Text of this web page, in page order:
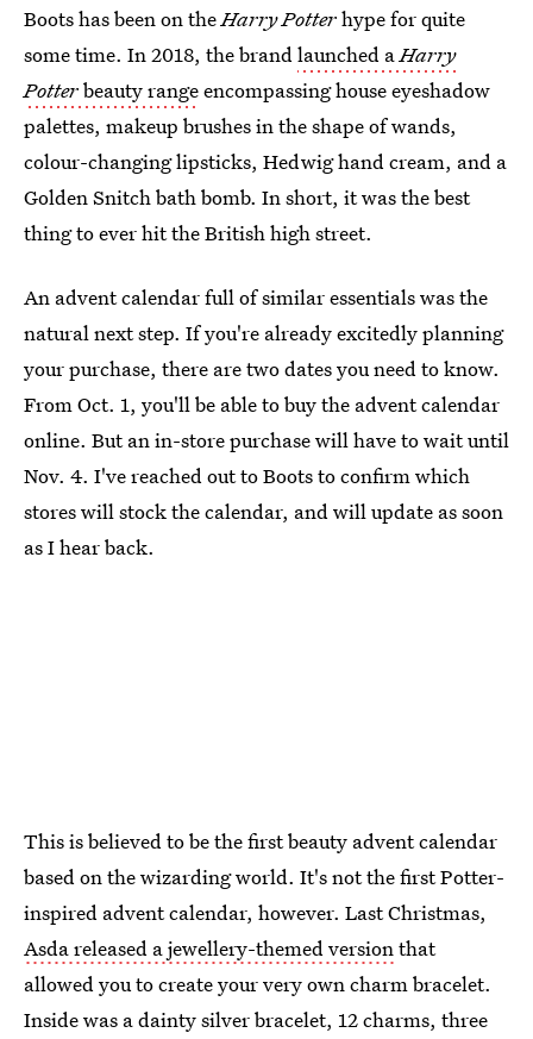
Boots has been on theHarry Potterhype for quite
some time. In 2018, the brandlaunched aHarry
Potterbeauty rangeencompassing house eyeshadow
palettes, makeup brushes in the shape of wands,
colour-changing lipsticks, Hedwig hand cream, and a
Golden Snitch bath bomb. In short, it was the best
thing to ever hit the British high street.
An advent calendar full of similar essentials was the
natural next step. If you're already excitedly planning
your purchase, there are two dates you need to know.
From Oct. 1, you'll be able to buy the advent calendar
online. But an in-store purchase will have to wait until
Nov. 4. I've reached out to Boots to confirm which
stores will stock the calendar, and will update as soon
as I hear back.
This is believed to be the first beauty advent calendar
based on the wizarding world. It's not the first Potter-
inspired advent calendar, however. Last Christmas,
Asda released a jewellery-themed versionthat
allowed you to create your very own charm bracelet.
Inside was a dainty silver bracelet, 12 charms, three